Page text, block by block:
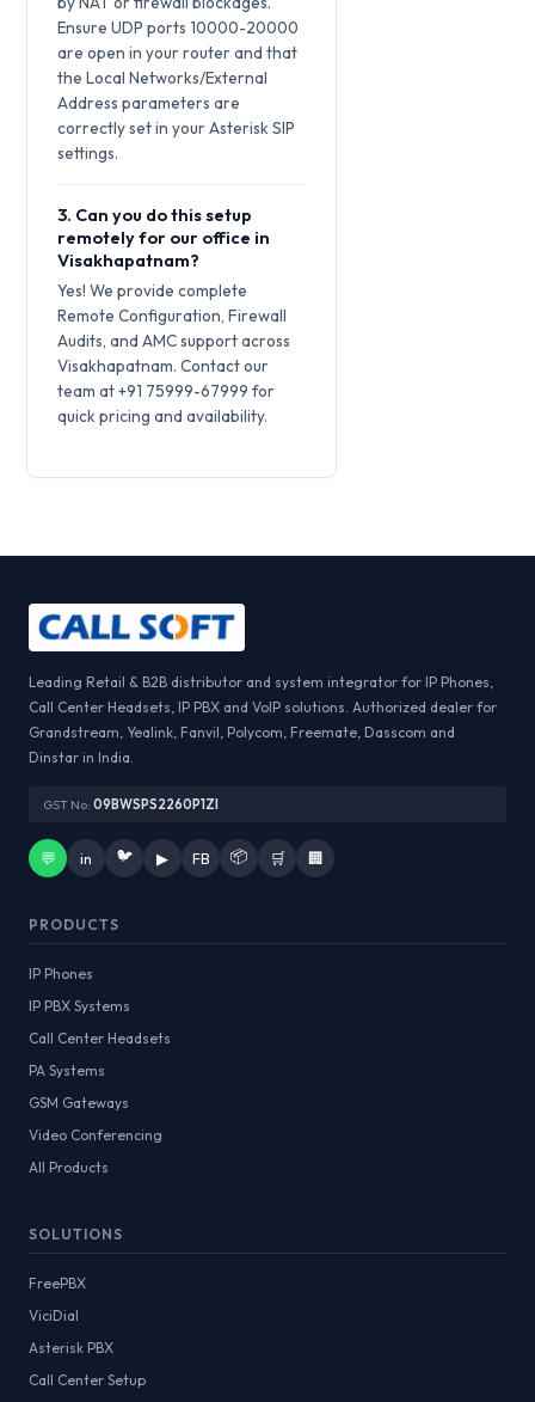
Ensure UDP ports 10000-20000
are open in your router and that
the Local Networks/External
Address parameters are
correctly set in your Asterisk SIP
settings.
3. Can you do this setup
remotely for our office in
Visakhapatnam?
Yes! We provide complete
Remote Configuration, Firewall
Audits, and AMC support across
Visakhapatnam. Contact our
team at +91 75999-67999 for
quick pricing and availability.
Leading Retail & B2B distributor and system integrator for IP Phones,
Call Center Headsets, IP PBX and VoIP solutions. Authorized dealer for
Grandstream, Yealink, Fanvil, Polycom, Freemate, Dasscom and
Dinstar in India.
GST No: 09BWSPS2260P1ZI
💬 in 🐦 ▶ FB 📦 🛒 🏢
PRODUCTS
IP Phones
IP PBX Systems
Call Center Headsets
PA Systems
GSM Gateways
Video Conferencing
All Products
SOLUTIONS
FreePBX
ViciDial
Asterisk PBX
Call Center Setup